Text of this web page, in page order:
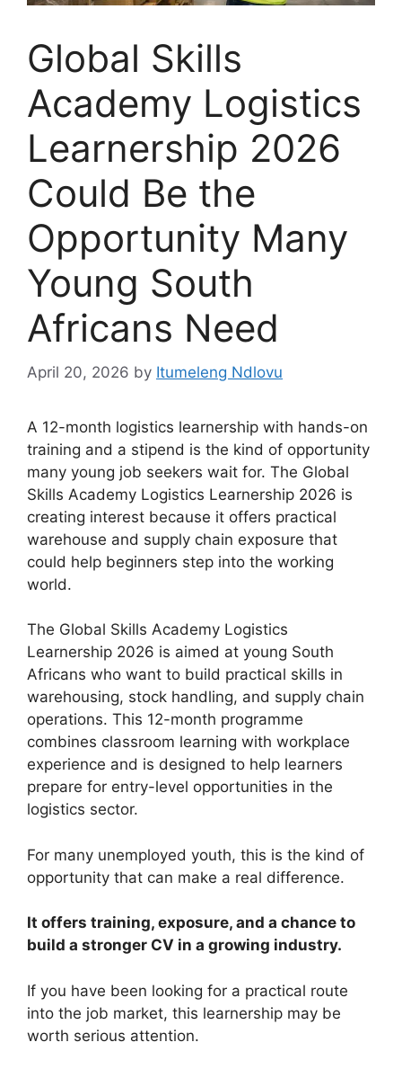
Global Skills
Academy Logistics
Learnership 2026
Could Be the
Opportunity Many
Young South
Africans Need
April 20, 2026 by Itumeleng Ndlovu
A 12-month logistics learnership with hands-on
training and a stipend is the kind of opportunity
many young job seekers wait for. The Global
Skills Academy Logistics Learnership 2026 is
creating interest because it offers practical
warehouse and supply chain exposure that
could help beginners step into the working
world.
The Global Skills Academy Logistics
Learnership 2026 is aimed at young South
Africans who want to build practical skills in
warehousing, stock handling, and supply chain
operations. This 12-month programme
combines classroom learning with workplace
experience and is designed to help learners
prepare for entry-level opportunities in the
logistics sector.
For many unemployed youth, this is the kind of
opportunity that can make a real difference.
It offers training, exposure, and a chance to
build a stronger CV in a growing industry.
If you have been looking for a practical route
into the job market, this learnership may be
worth serious attention.